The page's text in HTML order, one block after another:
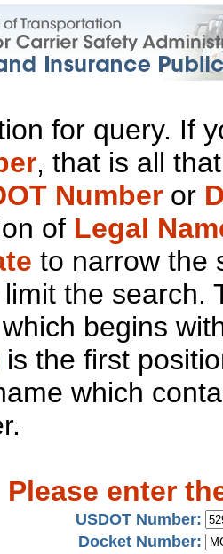
for query. If
, that is all
Number or
of Legal
to narrow the
the search.
begins
is the first
which
Please enter
USDOT Number:
Docket Number: